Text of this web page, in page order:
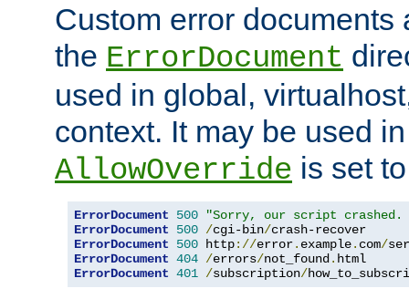
Custom error documents
the ErrorDocument
used in global,
context. It may be used
AllowOverride is set
ErrorDocument 500
"Sorry, our script crashed.
ErrorDocument
500 /cgi-bin/crash-recover
ErrorDocument
500 http://error. example. com/
ErrorDocument 404 /errors/not_found . html
ErrorDocument 401 /subscription/